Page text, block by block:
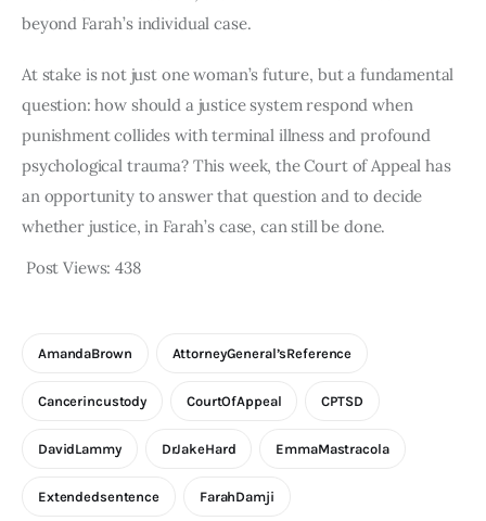
beyond Farah’s individual case.
At stake is not just one woman’s future, but a fundamental
question: how should a justice system respond when
punishment collides with terminal illness and profound
psychological trauma? This week, the Court of Appeal has
an opportunity to answer that question and to decide
whether justice, in Farah’s case, can still be done.
Post Views: 438
AmandaBrown AttorneyGeneral’sReference
Cancerincustody CourtOfAppeal CPTSD
DavidLammy DrJakeHard EmmaMastracola
Extendedsentence FarahDamji